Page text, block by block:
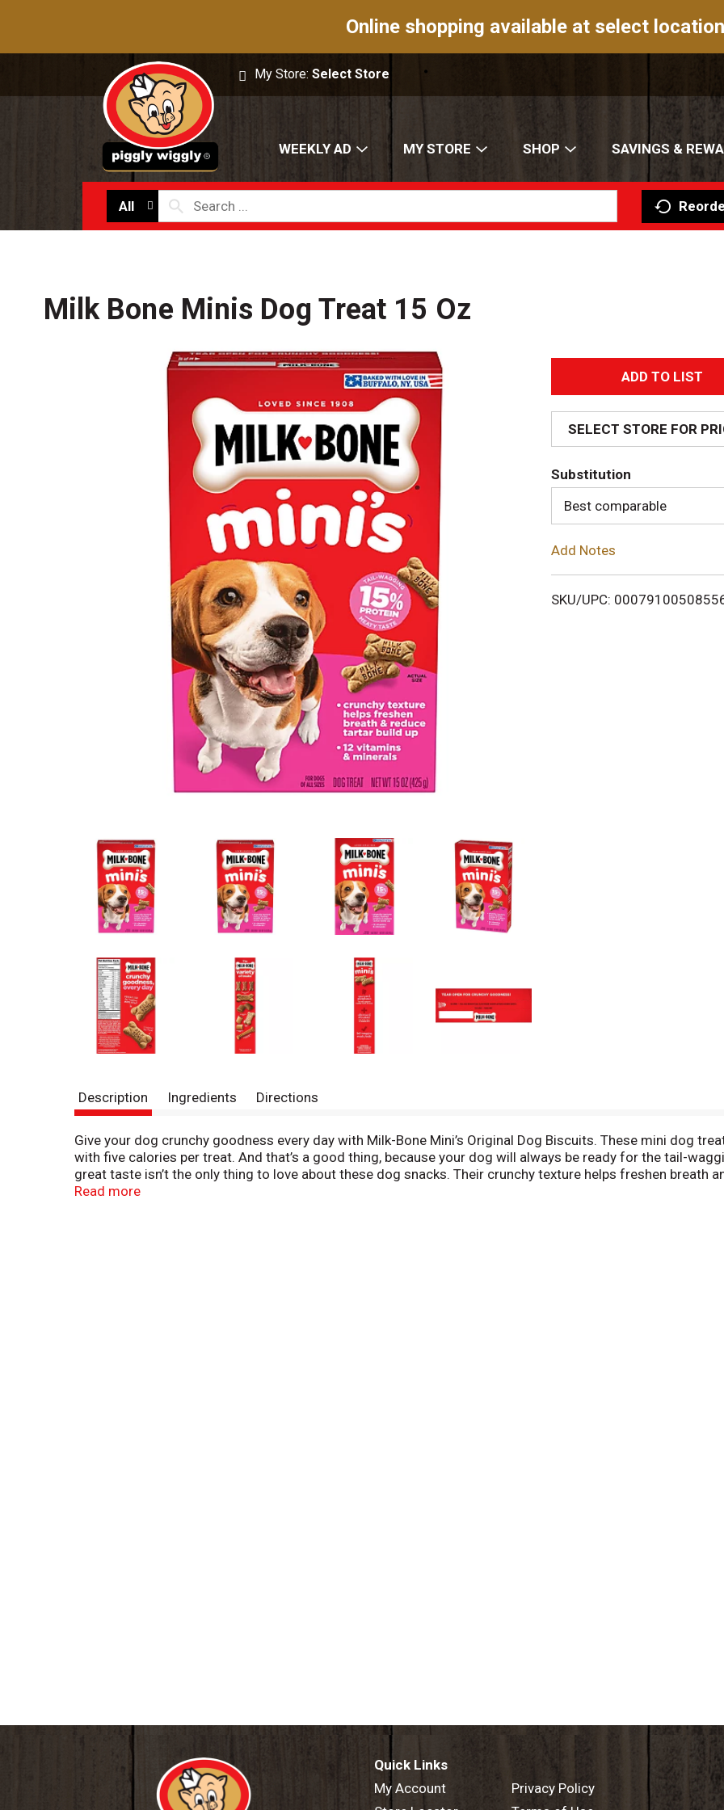
Online shopping available at select
My Store:Select Store
WEEKLY AD MY STORE SHOP SAVINGS &
All
Milk Bone Minis Dog Treat 15 Oz
A
d
d
T
o
i
SELECT STORE FOR
Substitution
Best comparable
Add Notes
SKU/UPC:
Description Ingredients Directions
Give your dog crunchy goodness every day with Milk-Bone Mini’s Original Dog Biscuits. These mini dog
with five calories per treat. And that’s a good thing, because your dog will always be ready for the tail-
great taste isn’t the only thing to love about these dog snacks. Their crunchy texture helps freshen breath
percent protein, and they’re fortified with more than 12 vitamins and minerals, including iron, zinc and B12.
Read more
Quick Links
My Account
Privacy Policy